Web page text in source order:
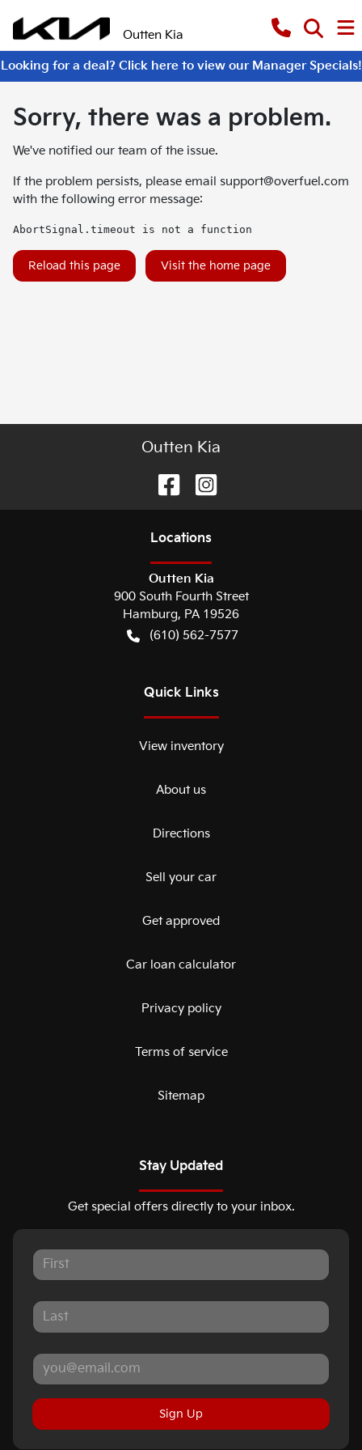
Outten Kia
Looking for a deal? Click here to view our Manager Specials!
Sorry, there was a problem.
We've notified our team of the issue.
If the problem persists, please email support@overfuel.com
with the following error message:
AbortSignal.timeout is not a function
Reload this page Visit the home page
Outten Kia
Locations
Outten Kia
900 South Fourth Street
Hamburg, PA 19526
(610) 562-7577
Quick Links
View inventory
About us
Directions
Sell your car
Get approved
Car loan calculator
Privacy policy
Terms of service
Sitemap
Stay Updated
Get special offers directly to your inbox.
Sign Up